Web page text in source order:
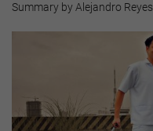
Summary by Alejandro